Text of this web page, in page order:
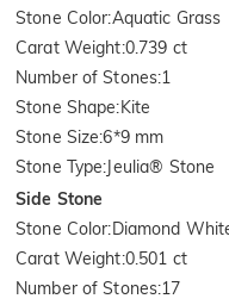
Stone Color:Aquatic Grass
Carat Weight:0.739 ct
Number of Stones:1
Stone Shape:Kite
Stone Size:6*9 mm
Stone Type:Jeulia® Stone
Side Stone
Stone Color:Diamond
Carat Weight:0.501 ct
Number of Stones:17